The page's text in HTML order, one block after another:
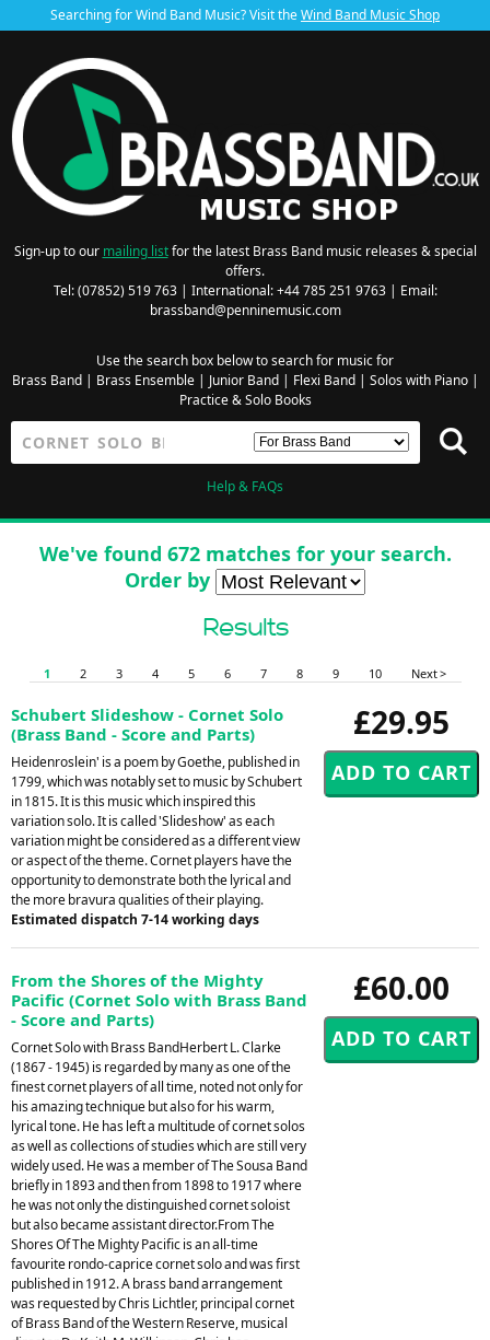
Searching for Wind Band Music? Visit theWind Band Music Shop
Sign-up to our mailing listfor the latest Brass Band music releases & special
offers.
Tel: (07852) 519 763 | International: +44 785 251 9763 | Email:
brassband@penninemusic.com
Use the search box below to search for music for
Brass Band| Brass Ensemble| Junior Band| Flexi Band| Solos with Piano|
Practice & Solo Books
Help & FAQs
We've found 672 matches for your search.
Order by
Results
1 2 3 4 5 6 7 8 9 10 Next >
£29.95
Schubert Slideshow - Cornet Solo
(Brass Band - Score and Parts)
Heidenroslein' is a poem by Goethe, published in
1799, which was notably set to music by Schubert
in 1815. It is this music which inspired this
variation solo. It is called 'Slideshow' as each
variation might be considered as a different view
or aspect of the theme. Cornet players have the
opportunity to demonstrate both the lyrical and
the more bravura qualities of their playing.
Estimated dispatch 7-14 working days
£60.00
From the Shores of the Mighty
Pacific (Cornet Solo with Brass Band
- Score and Parts)
Cornet Solo with Brass BandHerbert L. Clarke
(1867 - 1945) is regarded by many as one of the
finest cornet players of all time, noted not only for
his amazing technique but also for his warm,
lyrical tone. He has left a multitude of cornet solos
as well as collections of studies which are still very
widely used. He was a member of The Sousa Band
briefly in 1893 and then from 1898 to 1917 where
he was not only the distinguished cornet soloist
but also became assistant director.From The
Shores Of The Mighty Pacific is an all-time
favourite rondo-caprice cornet solo and was first
published in 1912. A brass band arrangement
was requested by Chris Lichtler, principal cornet
of Brass Band of the Western Reserve, musical